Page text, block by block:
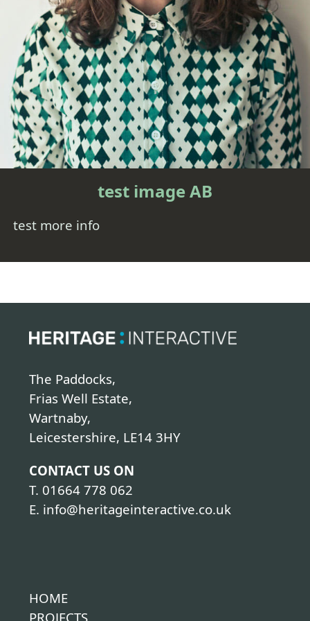
test image AB
test more info
The Paddocks,
Frias Well Estate,
Wartnaby,
Leicestershire, LE14 3HY
CONTACT US ON
T. 01664 778 062
E. info@heritageinteractive.co.uk
HOME
PROJECTS